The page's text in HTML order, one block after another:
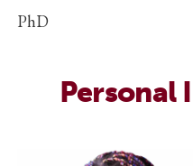
PhD
Personal